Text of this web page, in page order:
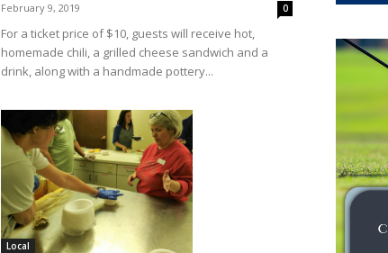
February 9, 2019 0
For a ticket price of $10, guests will receive hot,
homemade chili, a grilled cheese sandwich and a
drink, along with a handmade pottery...
Local